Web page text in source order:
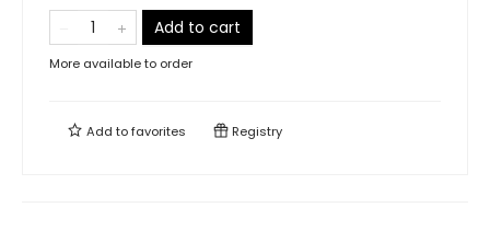
Add to cart
More available to order
Add tofavorites Registry